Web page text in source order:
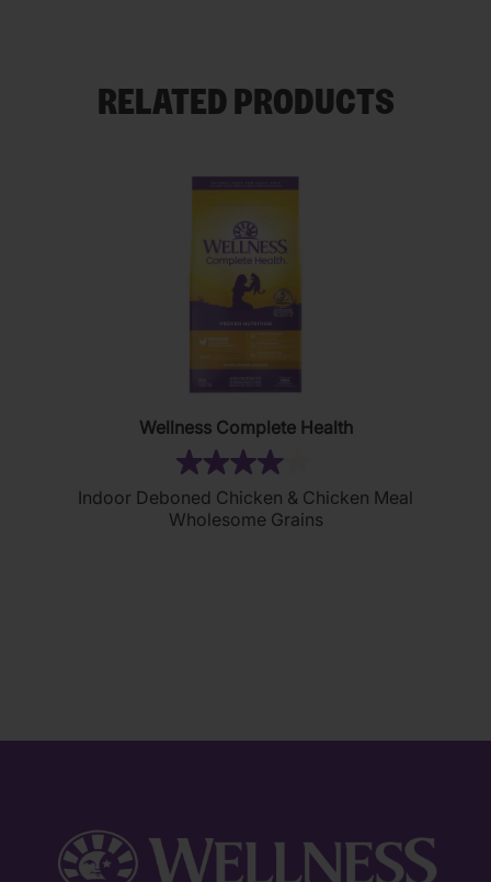
RELATED PRODUCTS
Wellness Complete Health
4.0
out
of
Indoor Deboned Chicken & Chicken Meal
Wholesome Grains